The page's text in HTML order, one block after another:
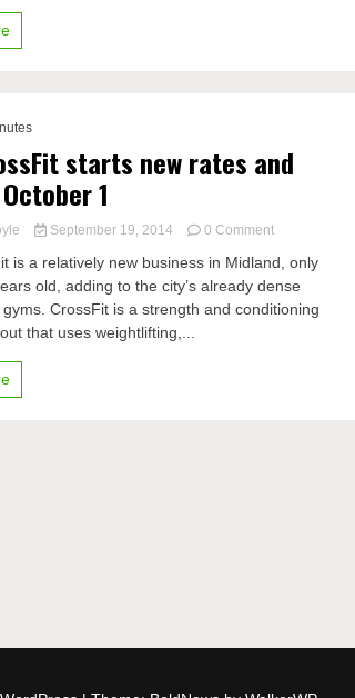
starts new rates and
1
September 19, 2014 0 Commenton
CrossFit
starts
new
is a relatively new business in Midland, only
old, adding to the city’s already dense
CrossFit is a strength and conditioning
that uses weightlifting,...